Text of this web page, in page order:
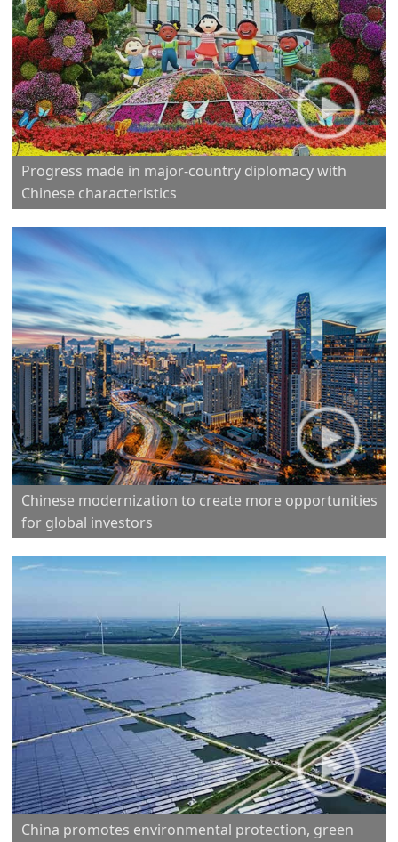
Progress made in major-country diplomacy with
Chinese characteristics
Chinese modernization to create more opportunities
for global investors
China promotes environmental protection, green